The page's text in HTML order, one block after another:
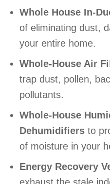
Whole House In-
of eliminating dust,
your entire home.
Whole-House Air
trap dust, pollen,
pollutants.
Whole-House
Dehumidifiers to
of moisture in your
Energy Recovery